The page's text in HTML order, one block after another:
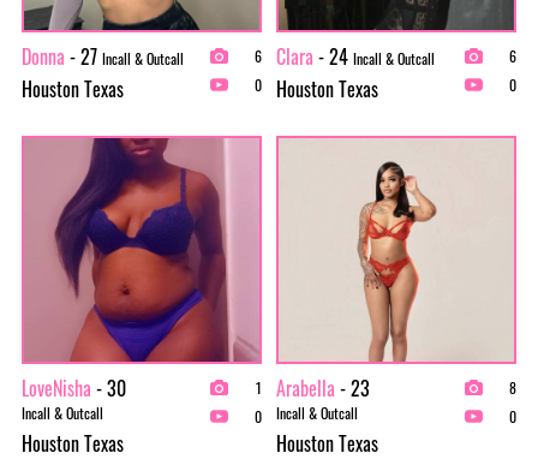
Donna - 27 Incall & Outcall
Houston Texas
6
0
Clara - 24 Incall & Outcall
Houston Texas
6
0
LoveNisha - 30
Incall & Outcall
Houston Texas
1
0
Arabella - 23
Incall & Outcall
Houston Texas
8
0